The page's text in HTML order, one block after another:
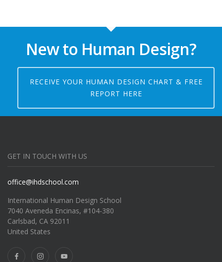
New to Human Design?
RECEIVE YOUR HUMAN DESIGN CHART & FREE
REPORT HERE
GET IN TOUCH WITH US
office@ihdschool.com
International Human Design School
7040 Aveneda Encinas, #104-380
Carlsbad, CA 92011
United States